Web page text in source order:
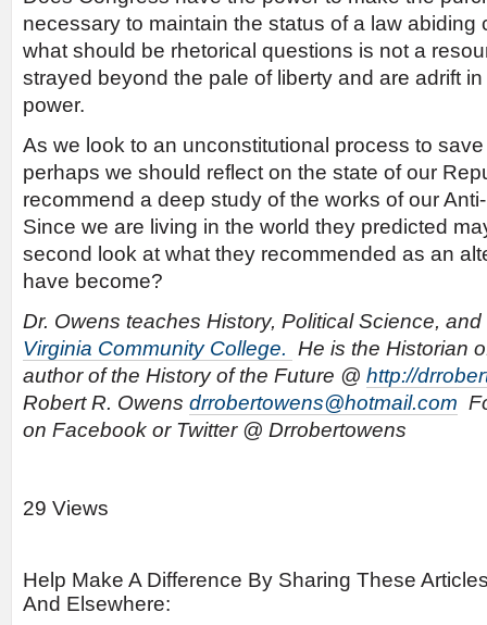
necessary to maintain the status of a law
what should be rhetorical questions is not a
strayed beyond the pale of liberty and are adrift
power.
As we look to an unconstitutional process to
perhaps we should reflect on the state of our
recommend a deep study of the works of our
Since we are living in the world they predicted
second look at what they recommended as an
have become?
Dr. Owens teaches History, Political Science,
Virginia Community College. He is the Historian
author of the History of the Future @ http://
Robert R. Owens drrobertowens@hotmail.com
on Facebook or Twitter @ Drrobertowens
29 Views
Help Make A Difference By Sharing These
And Elsewhere: